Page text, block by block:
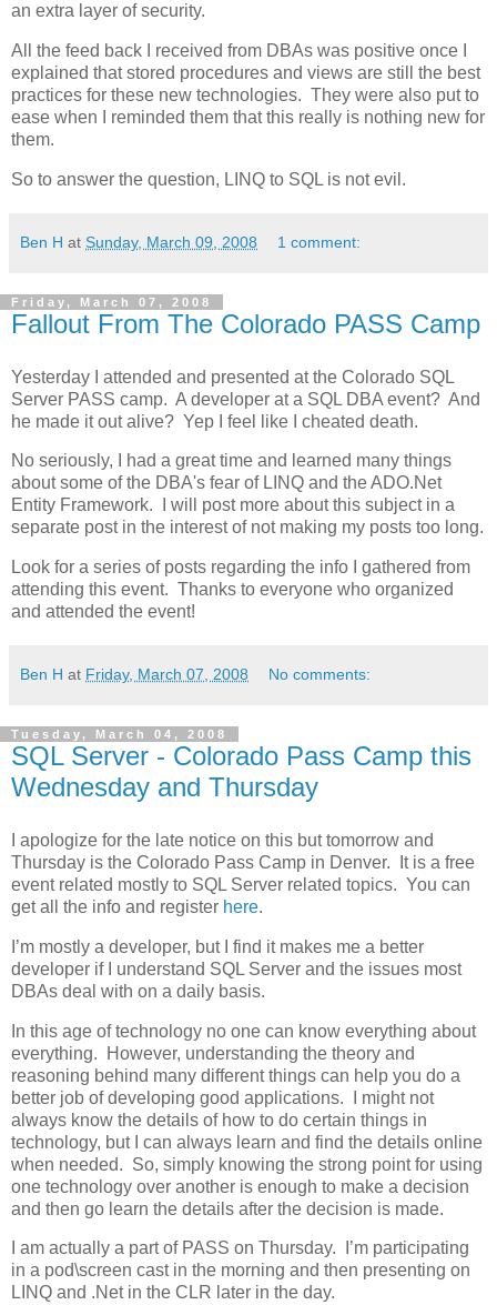
an extra layer of security.
All the feed back I received from DBAs was positive once I
explained that stored procedures and views are still the best
practices for these new technologies. They were also put to
ease when I reminded them that this really is nothing new for
them.
So to answer the question, LINQ to SQL is not evil.
Ben H at Sunday, March 09, 2008 1 comment:
Friday, March 07, 2008
Fallout From The Colorado PASS Camp
Yesterday I attended and presented at the Colorado SQL
Server PASS camp. A developer at a SQL DBA event? And
he made it out alive? Yep I feel like I cheated death.
No seriously, I had a great time and learned many things
about some of the DBA's fear of LINQ and the ADO.Net
Entity Framework. I will post more about this subject in a
separate post in the interest of not making my posts too long.
Look for a series of posts regarding the info I gathered from
attending this event. Thanks to everyone who organized
and attended the event!
Ben H at Friday, March 07, 2008 No comments:
Tuesday, March 04, 2008
SQL Server - Colorado Pass Camp this
Wednesday and Thursday
I apologize for the late notice on this but tomorrow and
Thursday is the Colorado Pass Camp in Denver. It is a free
event related mostly to SQL Server related topics. You can
get all the info and register here.
I’m mostly a developer, but I find it makes me a better
developer if I understand SQL Server and the issues most
DBAs deal with on a daily basis.
In this age of technology no one can know everything about
everything. However, understanding the theory and
reasoning behind many different things can help you do a
better job of developing good applications. I might not
always know the details of how to do certain things in
technology, but I can always learn and find the details online
when needed. So, simply knowing the strong point for using
one technology over another is enough to make a decision
and then go learn the details after the decision is made.
I am actually a part of PASS on Thursday. I’m participating
in a pod\screen cast in the morning and then presenting on
LINQ and .Net in the CLR later in the day.